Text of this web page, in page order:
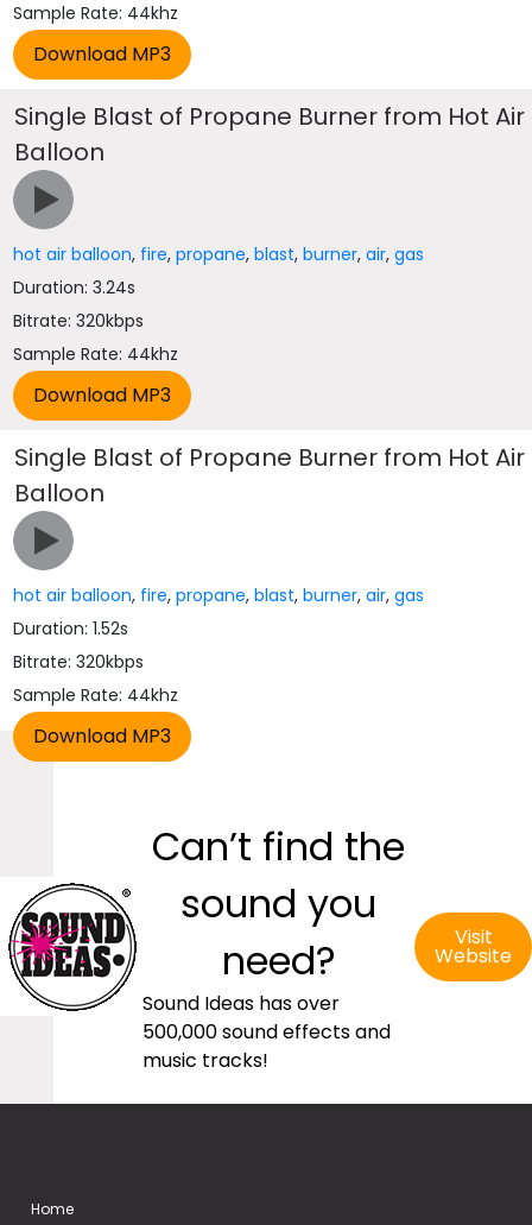
Sample Rate: 44khz
Single Blast of Propane Burner from Hot Air
Balloon
hot air balloon, fire,propane,blast,burner,air,gas
Duration: 3.24s
Bitrate: 320kbps
Sample Rate: 44khz
Single Blast of Propane Burner from Hot Air
Balloon
hot air balloon, fire,propane,blast,burner,air,gas
Duration: 1.52s
Bitrate: 320kbps
Sample Rate: 44khz
Can’t find the
sound you
need?
Sound Ideas has over
500,000 sound effects and
music tracks!
Visit
Website
Home